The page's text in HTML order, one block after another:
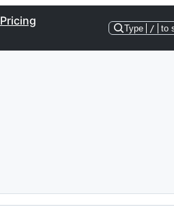
Pricing
Type / to